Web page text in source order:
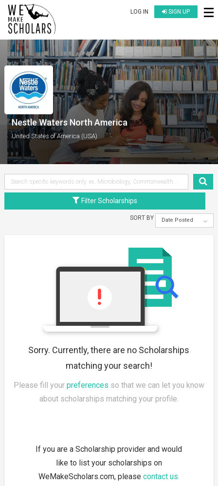
LOG IN SIGN UP
Nestle Waters North America
United States of America (USA)
Filter Scholarships
SORT BY Date Posted
Sorry. Currently, there are no Scholarships
matching your search!
Please fill your preferences so that we can let you know
about scholarships matching your profile.
If you are a Scholarship provider and would
like to list your scholarships on
WeMakeScholars.com, please contact us.